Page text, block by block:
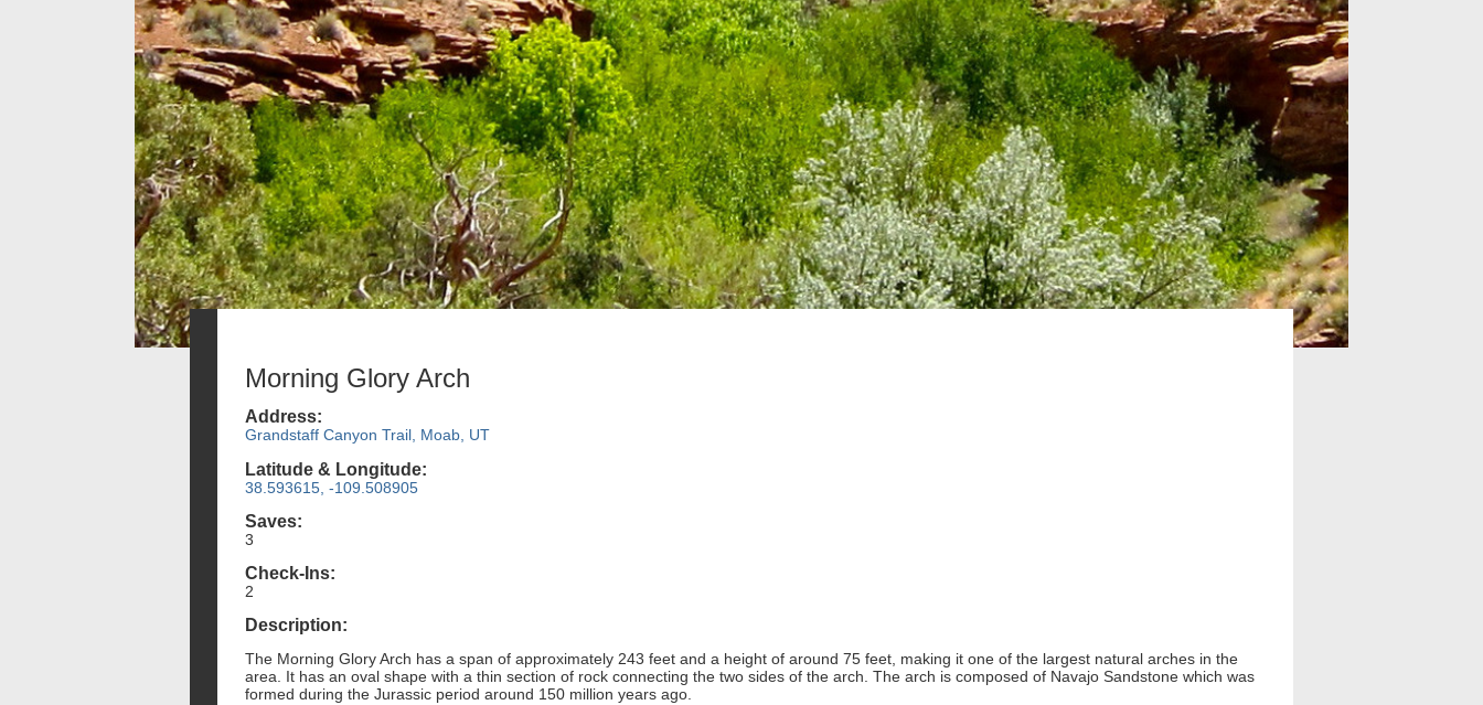
Morning Glory Arch
Address:
Grandstaff Canyon Trail, Moab, UT
Latitude & Longitude:
38.593615, -109.508905
Saves:
3
Check-Ins:
2
Description:
The Morning Glory Arch has a span of approximately 243 feet and a height of around 75 feet, making it one of the largest natural arches in the
area. It has an oval shape with a thin section of rock connecting the two sides of the arch. The arch is composed of Navajo Sandstone which was
formed during the Jurassic period around 150 million years ago.